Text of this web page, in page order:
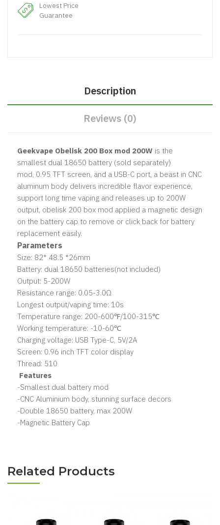
Lowest Price
Guarantee
Description
Reviews (0)
Geekvape Obelisk 200 Box mod 200W is the
smallest dual 18650 battery (sold separately)
mod, 0.95 TFT screen, and a USB-C port, a beast in CNC
aluminum body delivers incredible flavor experience,
support long time vaping and releases up to 200W
output, obelisk 200 box mod applied a magnetic design
on the battery cap to remove or click back for battery
replacement easily.
Parameters
Size: 82* 48.5 *26mm
Battery: dual 18650 batteries(not included)
Output: 5-200W
Resistance range: 0.05-3.0Ω
Longest output/vaping time: 10s
Temperature range: 200-600℉/100-315℃
Working temperature: -10-60℃
Charging voltage: USB Type-C, 5V/2A
Screen: 0.96 inch TFT color display
Thread: 510
Features
-Smallest dual battery mod
-CNC Aluminium body, stunning surface decors
-Double 18650 battery, max 200W
-Magnetic Battery Cap
Related Products